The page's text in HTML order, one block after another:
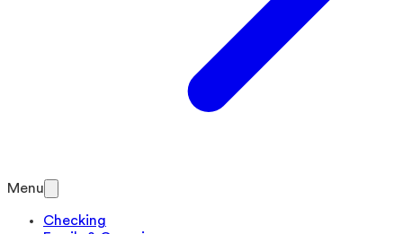
Menu
Checking